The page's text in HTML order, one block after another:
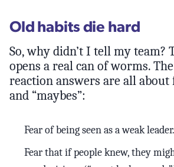
Old habits die hard
So, why didn’t I tell my team?
opens a real can of worms.
reaction answers are all about
and “maybes”:
Fear of being seen as a weak leader.
Fear that if people knew, they